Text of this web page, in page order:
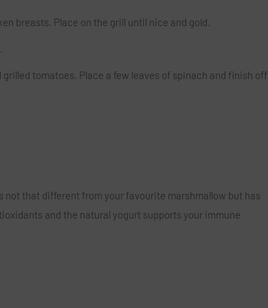
breasts. Place on the grill until nice and gold.
tomatoes. Place a few leaves of spinach and finish off
that different from your favourite marshmallow but has
and the natural yogurt supports your immune